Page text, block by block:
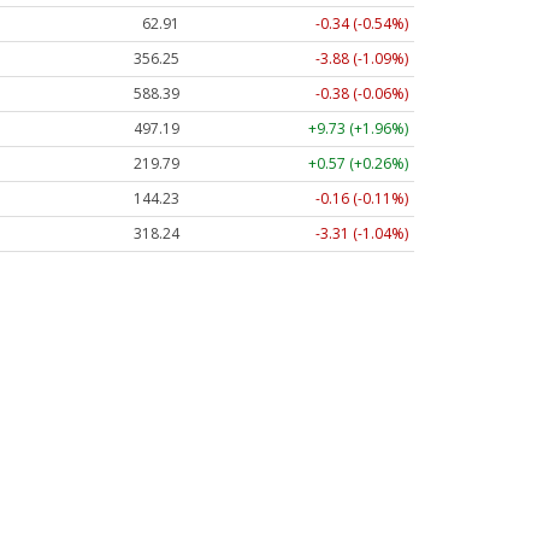
62.91
-0.34 (-0.54%)
356.25
-3.88 (-1.09%)
588.39
-0.38 (-0.06%)
497.19
+9.73 (+1.96%)
219.79
+0.57 (+0.26%)
144.23
-0.16 (-0.11%)
318.24 -3.31 (-1.04%)